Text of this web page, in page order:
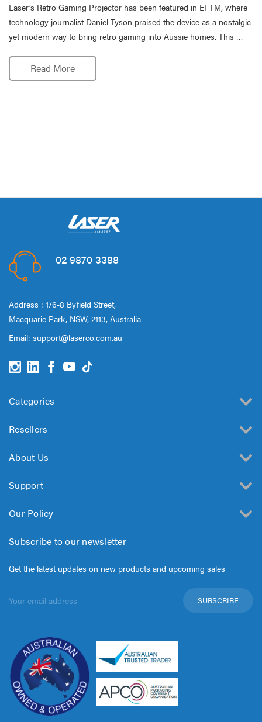
Laser’s Retro Gaming Projector has been featured in EFTM, where
technology journalist Daniel Tyson praised the device as a nostalgic
yet modern way to bring retro gaming into Aussie homes. This …
Read More
02 9870 3388
Address : 1/6-8 Byfield Street,
Macquarie Park, NSW, 2113, Australia
Email: support@laserco.com.au
Categories
Resellers
About Us
Support
Our Policy
Subscribe to our newsletter
Get the latest updates on new products and upcoming sales
Address